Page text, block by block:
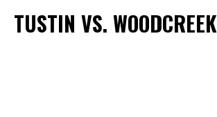
TUSTIN VS. WOODCREEK